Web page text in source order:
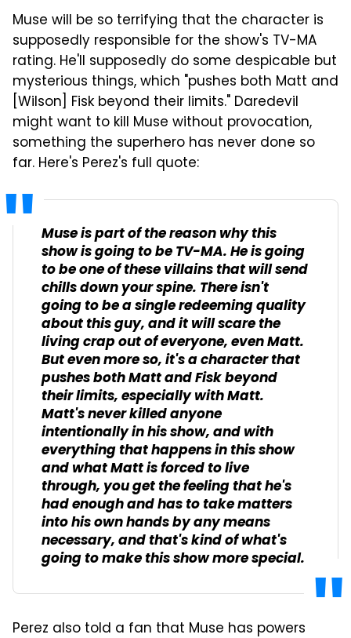
Muse will be so terrifying that the character is
supposedly responsible for the show's TV-MA
rating. He'll supposedly do some despicable but
mysterious things, which "pushes both Matt and
[Wilson] Fisk beyond their limits." Daredevil
might want to kill Muse without provocation,
something the superhero has never done so
far. Here's Perez's full quote:
Muse is part of the reason why this
show is going to be TV-MA. He is going
to be one of these villains that will send
chills down your spine. There isn't
going to be a single redeeming quality
about this guy, and it will scare the
living crap out of everyone, even Matt.
But even more so, it's a character that
pushes both Matt and Fisk beyond
their limits, especially with Matt.
Matt's never killed anyone
intentionally in his show, and with
everything that happens in this show
and what Matt is forced to live
through, you get the feeling that he's
had enough and has to take matters
into his own hands by any means
necessary, and that's kind of what's
going to make this show more special.
Perez also told a fan that Muse has powers